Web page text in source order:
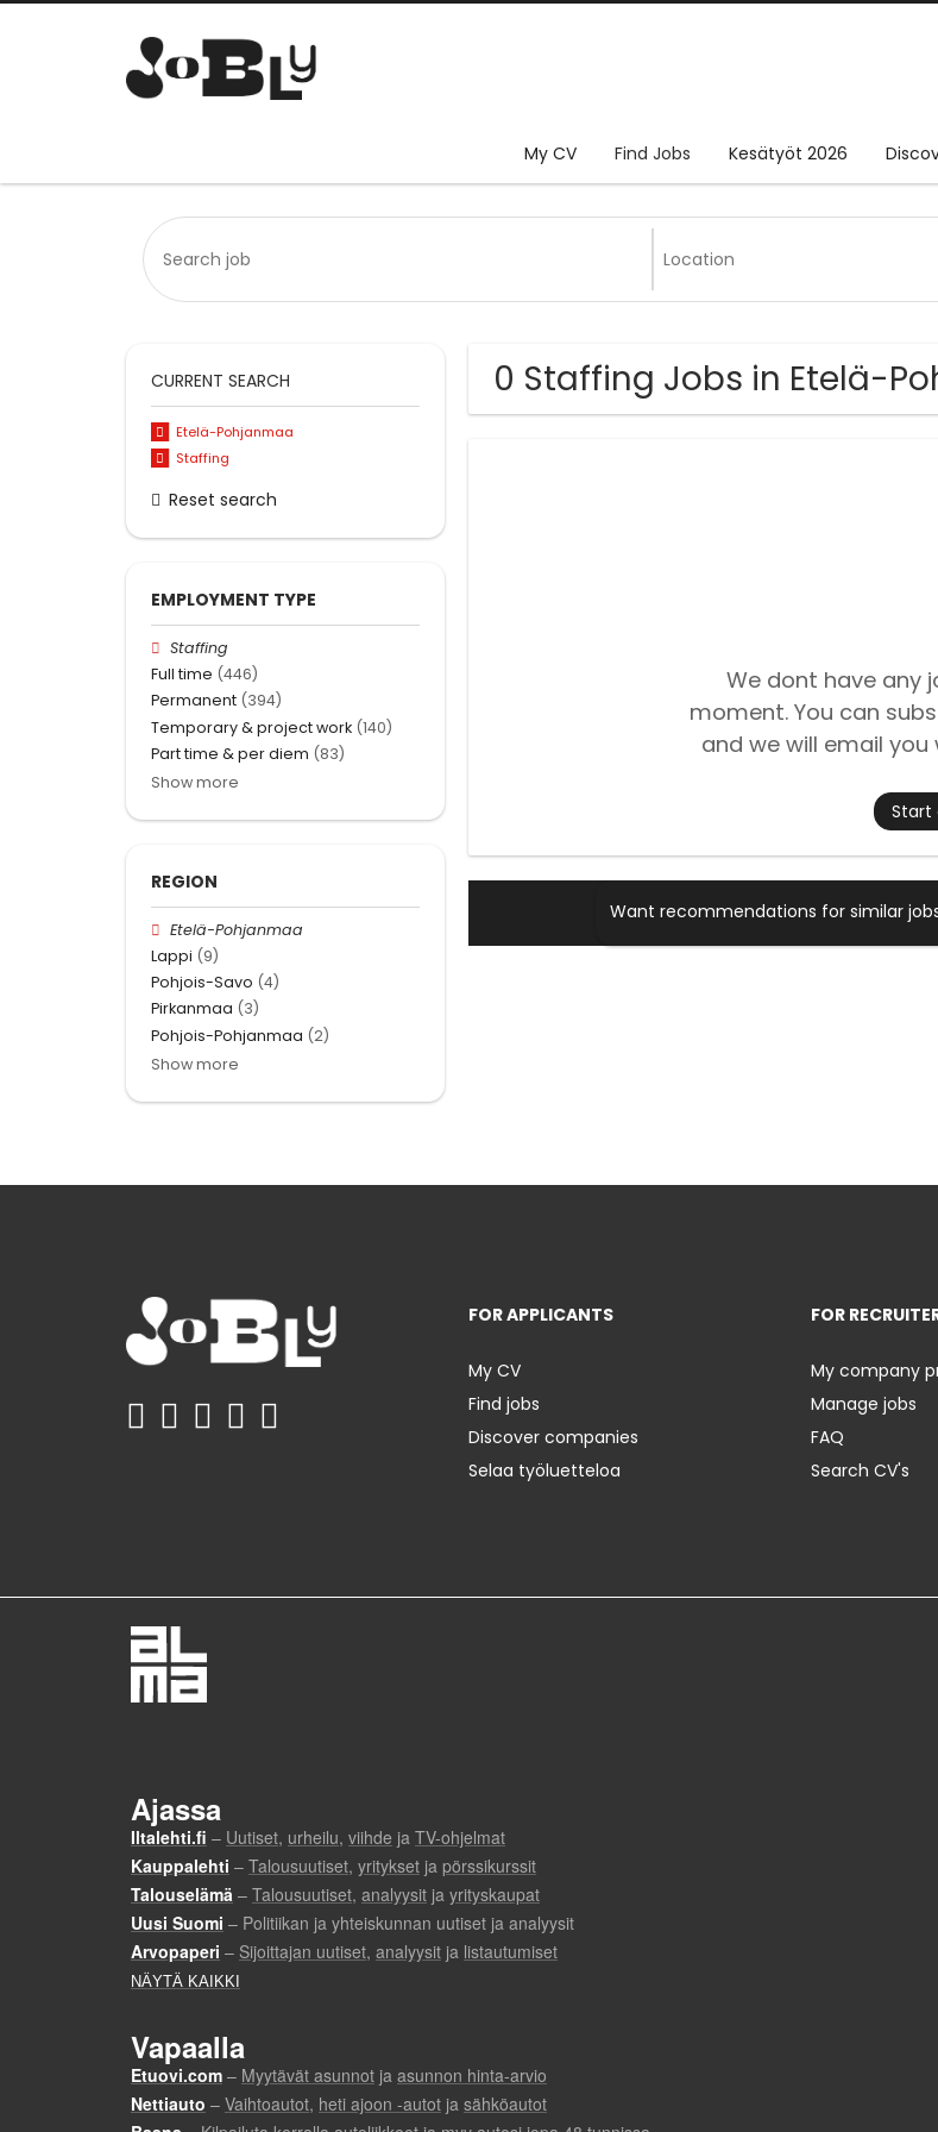
My CV Find Jobs Kesätyöt 2026
0 Staffing Jobs in Etelä-
We dont have any
moment. You can
and we will email you
Start
Want recommendations for similar
CURRENT SEARCH
Etelä-Pohjanmaa
Staffing
Reset search
EMPLOYMENT TYPE
Staffing
Full time (446)
Permanent (394)
Temporary & project work (140)
Part time & per diem (83)
Show more
REGION
Etelä-Pohjanmaa
Lappi (9)
Pohjois-Savo (4)
Pirkanmaa (3)
Pohjois-Pohjanmaa (2)
Show more
FOR APPLICANTS
My CV
Find jobs
Discover companies
Selaa työluetteloa
FOR
My company
Manage jobs
FAQ
Search CV's